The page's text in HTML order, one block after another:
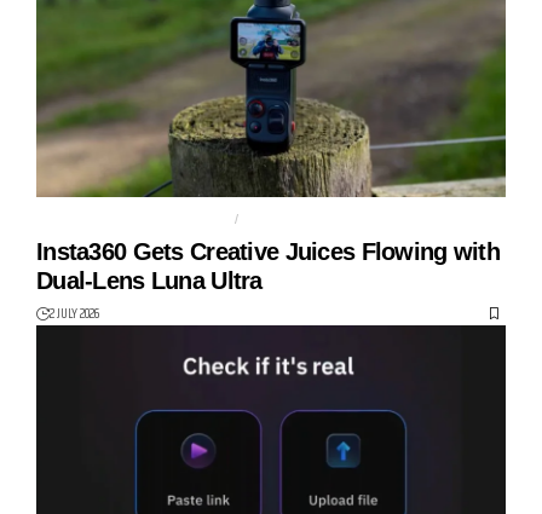
DUAL LENS GIMBAL CAMERA
Insta360 Gets Creative Juices Flowing with
Dual-Lens Luna Ultra
2 JULY 2026